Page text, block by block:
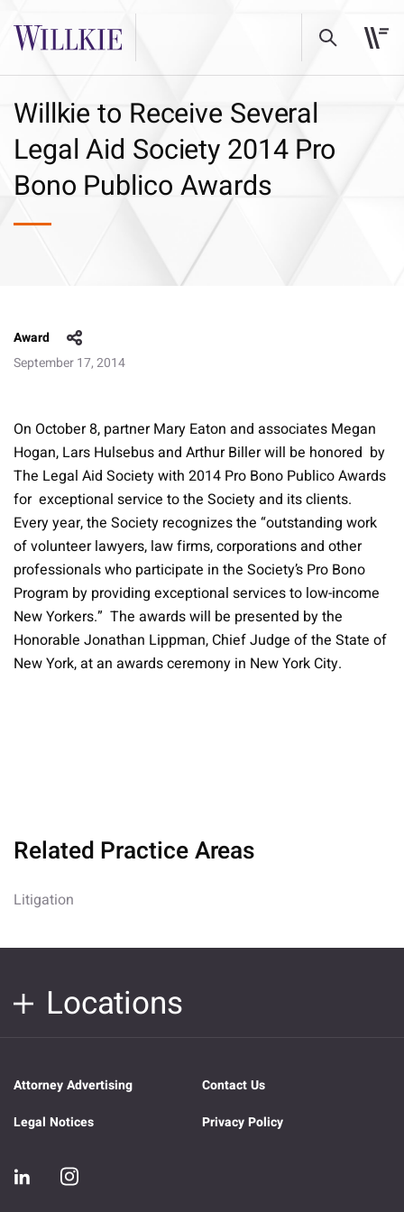
Willkie to Receive Several
Legal Aid Society 2014 Pro
Bono Publico Awards
Award
September 17, 2014
On October 8, partner Mary Eaton and associates Megan
Hogan, Lars Hulsebus and Arthur Biller will be honored by
The Legal Aid Society with 2014 Pro Bono Publico Awards
for exceptional service to the Society and its clients.
Every year, the Society recognizes the “outstanding work
of volunteer lawyers, law firms, corporations and other
professionals who participate in the Society’s Pro Bono
Program by providing exceptional services to low-income
New Yorkers.” The awards will be presented by the
Honorable Jonathan Lippman, Chief Judge of the State of
New York, at an awards ceremony in New York City.
Related Practice Areas
Litigation
Locations
Attorney Advertising
Contact Us
Legal Notices
Privacy Policy